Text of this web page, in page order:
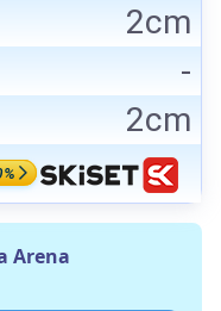
2cm
-
2cm
Arena